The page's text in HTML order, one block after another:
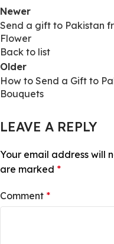
Newer
Send a gift to Pakistan
Flower
Back to list
Older
How to Send a Gift to
Bouquets
LEAVE A REPLY
Your email address will
are marked *
Comment *